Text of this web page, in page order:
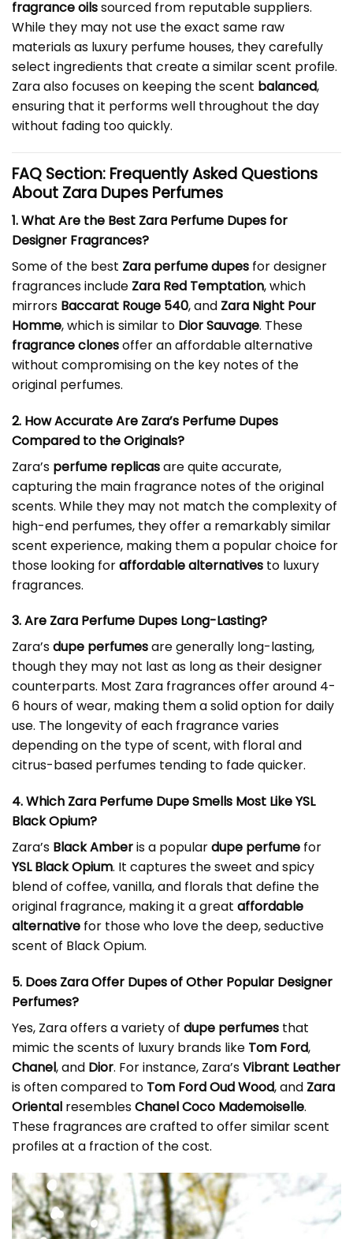
fragrance oilssourced from reputable suppliers.
While they may not use the exact same raw
materials as luxury perfume houses, they carefully
select ingredients that create a similar scent profile.
Zara also focuses on keeping the scent balanced,
ensuring that it performs well throughout the day
without fading too quickly.
FAQ Section: Frequently Asked Questions
About Zara Dupes Perfumes
1. What Are the Best Zara Perfume Dupes for
Designer Fragrances?
Some of the best Zara perfume dupes for designer
fragrances include Zara Red Temptation, which
mirrors Baccarat Rouge 540, and Zara Night Pour
Homme, which is similar to Dior Sauvage. These
fragrance clonesoffer an affordable alternative
without compromising on the key notes of the
original perfumes.
2. How Accurate Are Zara’s Perfume Dupes
Compared to the Originals?
Zara’s perfume replicasare quite accurate,
capturing the main fragrance notes of the original
scents. While they may not match the complexity of
high-end perfumes, they offer a remarkably similar
scent experience, making them a popular choice for
those looking foraffordable alternatives to luxury
fragrances.
3. Are Zara Perfume Dupes Long-Lasting?
Zara’sdupe perfumesare generally long-lasting,
though they may not last as long as their designer
counterparts. Most Zara fragrances offer around 4-
6 hours of wear, making them a solid option for daily
use. The longevity of each fragrance varies
depending on the type of scent, with floral and
citrus-based perfumes tending to fade quicker.
4. Which Zara Perfume Dupe Smells Most Like YSL
Black Opium?
Zara’s Black Amberis a populardupe perfume for
YSL Black Opium. It captures the sweet and spicy
blend of coffee, vanilla, and florals that define the
original fragrance, making it a great affordable
alternative for those who love the deep, seductive
scent of Black Opium.
5. Does Zara Offer Dupes of Other Popular Designer
Perfumes?
Yes, Zara offers a variety of dupe perfumes that
mimic the scents of luxury brands like Tom Ford,
Chanel, and Dior. For instance, Zara’sVibrant Leather
is often compared to Tom Ford Oud Wood, and Zara
Oriental resemblesChanel Coco Mademoiselle.
These fragrances are crafted to offer similar scent
profiles at a fraction of the cost.